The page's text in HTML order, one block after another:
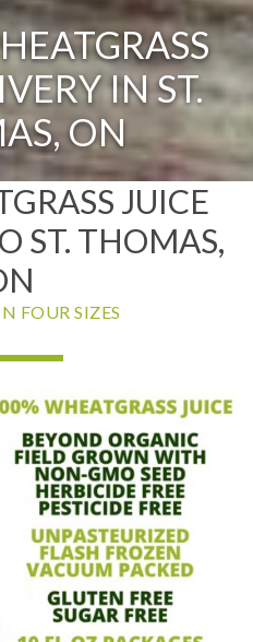
IN ST.
ON
JUICE
ST. THOMAS,
FOUR SIZES